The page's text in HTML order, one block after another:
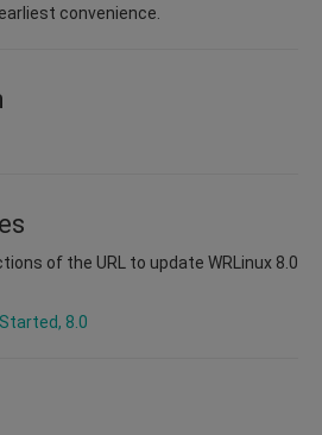
convenience.
of the URL to update WRLinux 8.0
8.0